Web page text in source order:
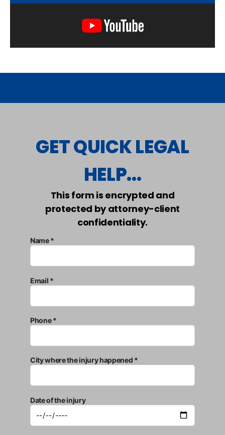
GET QUICK LEGAL
HELP...
This form is encrypted and
protected by attorney-client
confidentiality.
Name *
Email *
Phone *
City where the injury happened *
Date of the injury